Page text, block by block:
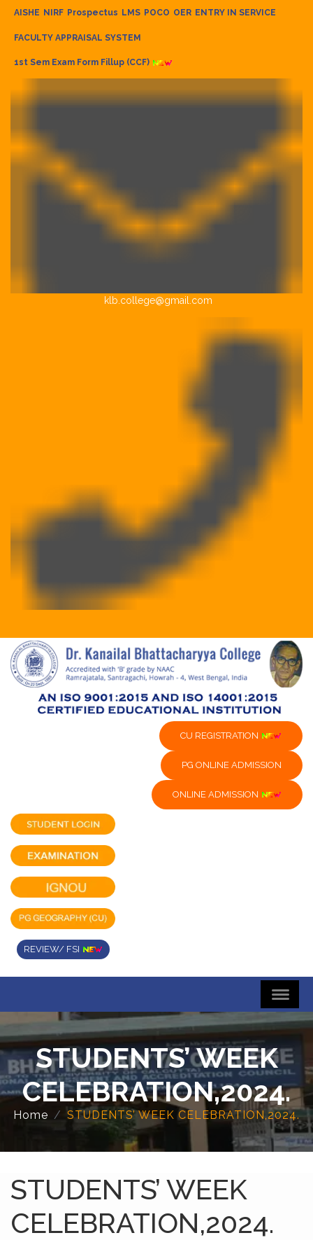
AISHE NIRF Prospectus LMS POCO OER ENTRY IN SERVICE
FACULTY APPRAISAL SYSTEM
1st Sem Exam Form Fillup (CCF)
klb.college@gmail.com
CU REGISTRATION
PG ONLINE ADMISSION
ONLINE ADMISSION
REVIEW/ FSI
STUDENTS’ WEEK
CELEBRATION,2024.
Home STUDENTS’ WEEK CELEBRATION,2024.
STUDENTS’ WEEK
CELEBRATION,2024.